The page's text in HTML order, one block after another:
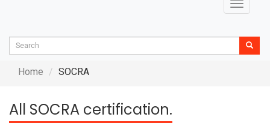
Toggle
Home SOCRA
All SOCRA certification.